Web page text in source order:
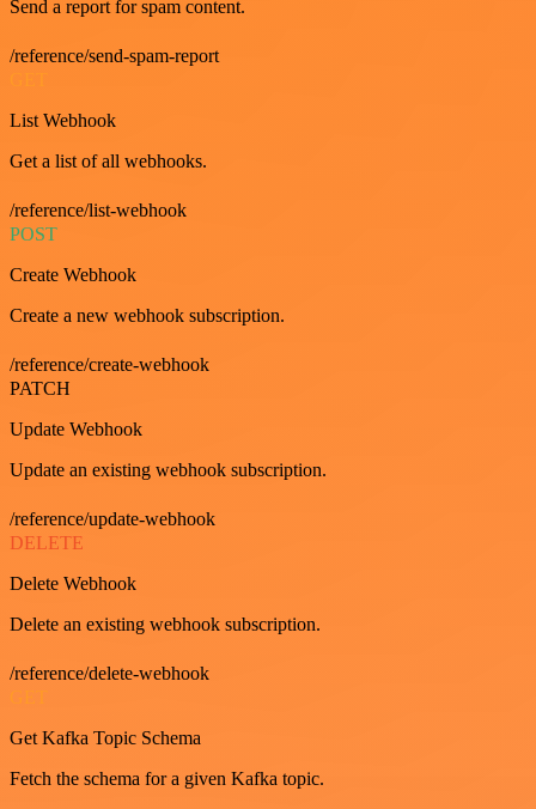
Send a report for spam content.
/reference/send-spam-report
List Webhook
Get a list of all webhooks.
/reference/list-webhook
POST
Create Webhook
Create a new webhook subscription.
/reference/create-webhook
PATCH
Update Webhook
Update an existing webhook subscription.
/reference/update-webhook
DELETE
Delete Webhook
Delete an existing webhook subscription.
/reference/delete-webhook
GET
Get Kafka Topic Schema
Fetch the schema for a given Kafka topic.